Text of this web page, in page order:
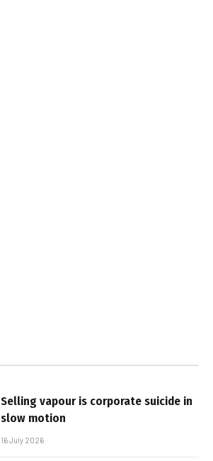
Selling vapour is corporate suicide in
slow motion
16 July 2026